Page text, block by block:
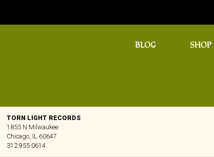
BLOG SHOP
TORN LIGHT RECORDS
1855 N Milwaukee
Chicago, IL 60647
312.955.0614